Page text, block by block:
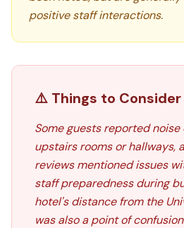
positive staff interactions.
⚠️ Things to Consider
Some guests reported
upstairs rooms or hallways,
reviews mentioned issues
staff preparedness during
hotel's distance from the
was also a point of